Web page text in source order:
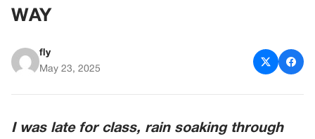
WAY
fly
May 23, 2025
I was late for class, rain soaking through